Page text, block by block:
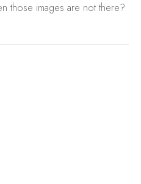
those images are not there?